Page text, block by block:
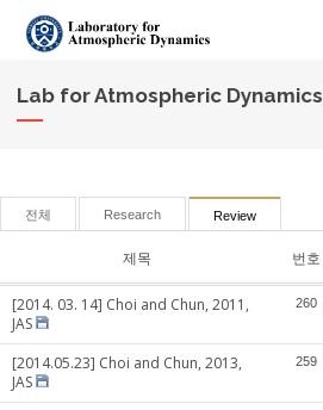
Lab for Atmospheric Dynamics
전체 Research Review
제목 번호
[2014. 03. 14] Choi and Chun, 2011,
JAS
260
[2014.05.23] Choi and Chun, 2013,
JAS
259